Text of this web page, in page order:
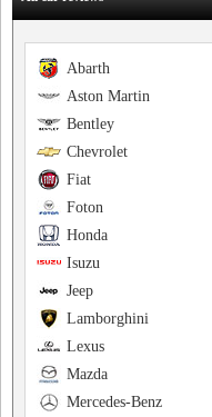
Abarth
Aston Martin
Bentley
Chevrolet
Fiat
Foton
Honda
Isuzu
Jeep
Lamborghini
Lexus
Mazda
Mercedes-Benz